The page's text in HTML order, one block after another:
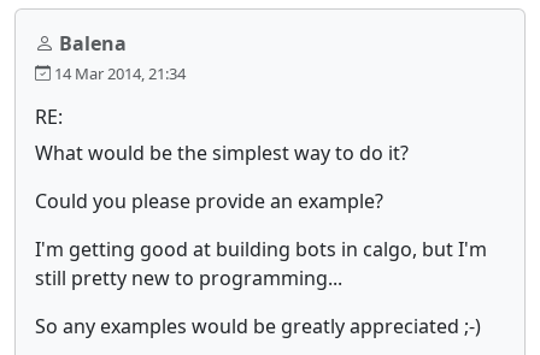
Balena
14 Mar 2014, 21:34
RE:
What would be the simplest way to do it?
Could you please provide an example?
I'm getting good at building bots in calgo, but I'm
still pretty new to programming...
So any examples would be greatly appreciated ;-)